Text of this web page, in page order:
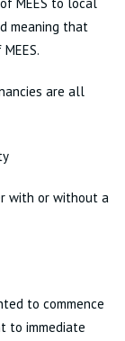
meaning that
are all
with or without a
to commence
to immediate